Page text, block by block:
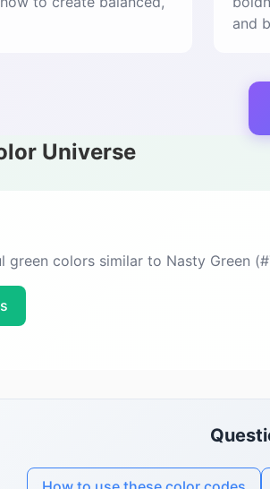
and
Universe
green colors similar to Nasty Green